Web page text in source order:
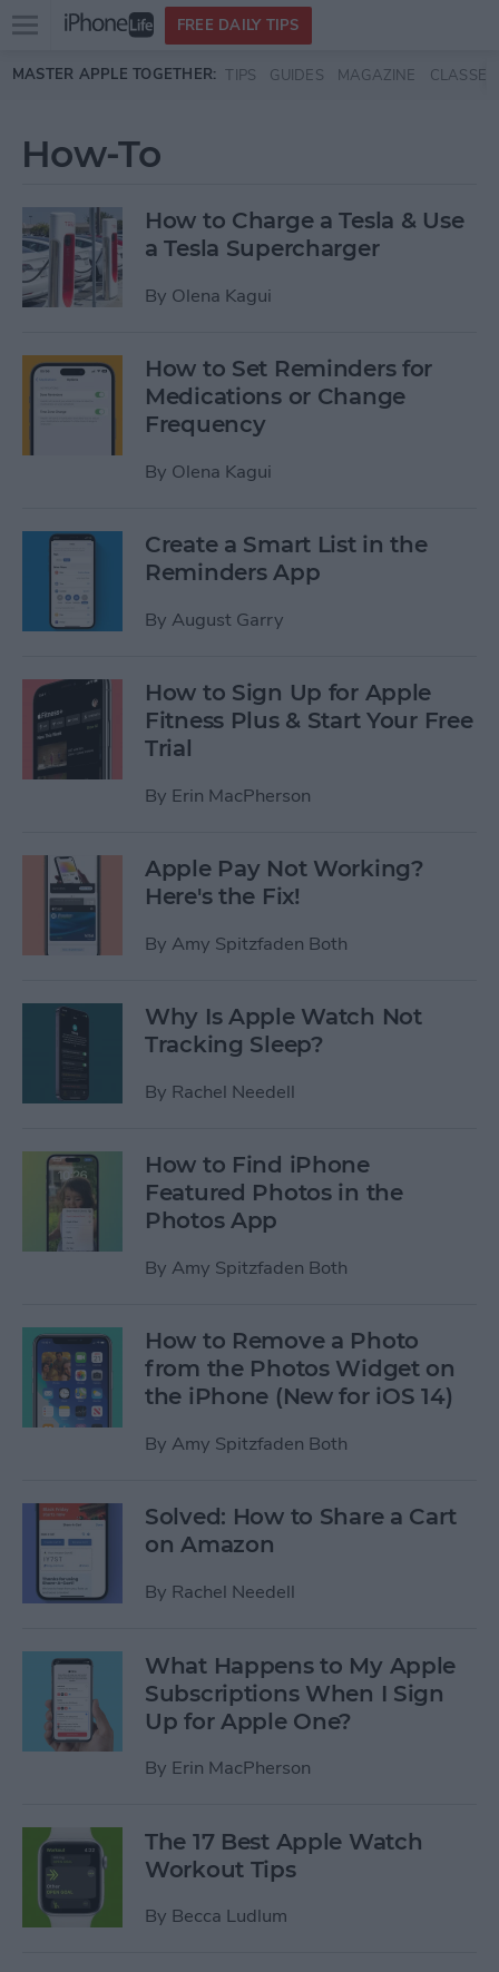
Skip to main content
Open
menu
FREE DAILY TIPS
MASTER APPLE TOGETHER: TIPS GUIDES MAGAZINE CLASSES
How-To
How to Charge a Tesla & Use
a Tesla Supercharger
By Olena Kagui
How to Set Reminders for
Medications or Change
Frequency
By Olena Kagui
Create a Smart List in the
Reminders App
By August Garry
How to Sign Up for Apple
Fitness Plus & Start Your Free
Trial
By Erin MacPherson
Apple Pay Not Working?
Here's the Fix!
By Amy Spitzfaden Both
Why Is Apple Watch Not
Tracking Sleep?
By Rachel Needell
How to Find iPhone
Featured Photos in the
Photos App
By Amy Spitzfaden Both
How to Remove a Photo
from the Photos Widget on
the iPhone (New for iOS 14)
By Amy Spitzfaden Both
Solved: How to Share a Cart
on Amazon
By Rachel Needell
What Happens to My Apple
Subscriptions When I Sign
Up for Apple One?
By Erin MacPherson
The 17 Best Apple Watch
Workout Tips
By Becca Ludlum